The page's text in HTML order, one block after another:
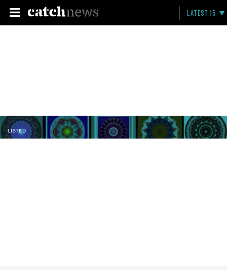
LATEST 15
LISTED